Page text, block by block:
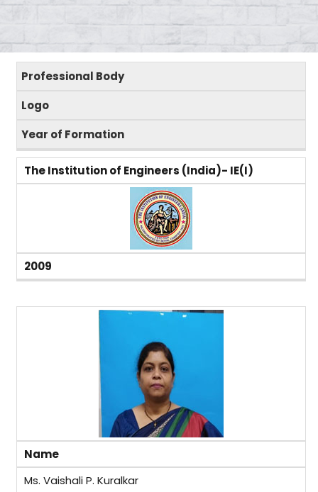
Professional Body
Logo
Year of Formation
The Institution of Engineers (India)- IE(I)
2009
Name
Ms. Vaishali P. Kuralkar